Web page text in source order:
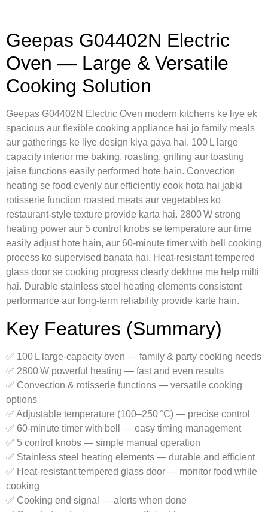
Geepas G04402N Electric
Oven — Large & Versatile
Cooking Solution
Geepas G04402N Electric Oven modern kitchens ke liye ek
spacious aur flexible cooking appliance hai jo family meals
aur gatherings ke liye design kiya gaya hai. 100 L large
capacity interior me baking, roasting, grilling aur toasting
jaise functions easily performed hote hain. Convection
heating se food evenly aur efficiently cook hota hai jabki
rotisserie function roasted meats aur vegetables ko
restaurant‑style texture provide karta hai. 2800 W strong
heating power aur 5 control knobs se temperature aur time
easily adjust hote hain, aur 60‑minute timer with bell cooking
process ko supervised banata hai. Heat‑resistant tempered
glass door se cooking progress clearly dekhne me help milti
hai. Durable stainless steel heating elements consistent
performance aur long-term reliability provide karte hain.
Key Features (Summary)
✅ 100 L large-capacity oven — family & party cooking needs
✅ 2800 W powerful heating — fast and even results
✅ Convection & rotisserie functions — versatile cooking
options
✅ Adjustable temperature (100–250 °C) — precise control
✅ 60‑minute timer with bell — easy timing management
✅ 5 control knobs — simple manual operation
✅ Stainless steel heating elements — durable and efficient
✅ Heat‑resistant tempered glass door — monitor food while
cooking
✅ Cooking end signal — alerts when done